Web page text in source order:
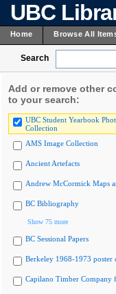
UBC
Home Browse All
Search
Add or remove other
to your search:
UBC Student Yearbook
Collection
AMS Image Collection
Ancient Artefacts
Andrew McCormick Maps
BC Bibliography
Show 75 more
BC Sessional Papers
Berkeley 1968-1973 poster
Capilano Timber Company